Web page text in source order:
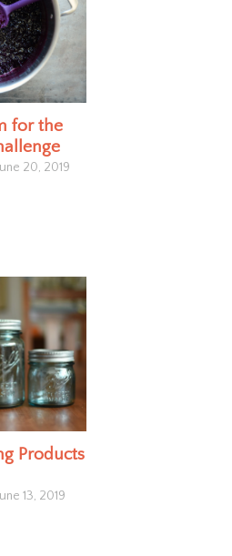
for the
June 20, 2019
Products
June 13, 2019